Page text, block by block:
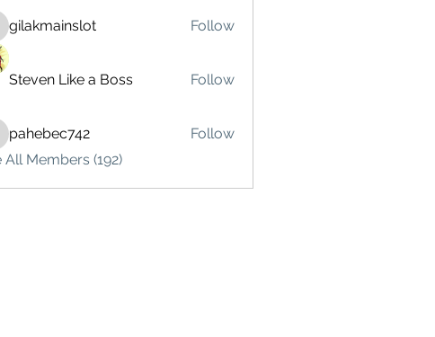
gilakmainslot Follow
Steven Like a Boss Follow
pahebec742
Follow
All Members (192)